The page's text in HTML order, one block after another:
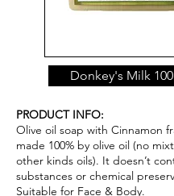
Donkey's Milk
PRODUCT INFO:
Olive oil soap with Cinnamon
made 100% by olive oil (no
other kinds oils). It doesn’t
substances or chemical prese
Suitable for Face & Body.